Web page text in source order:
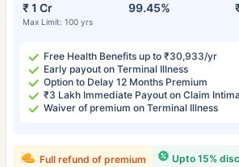
₹ 1 Cr
Max Limit: 100 yrs
99.45%
Free Health Benefits up to ₹30,933/yr
Early payout on Terminal Illness
Option to Delay 12 Months Premium
₹3 Lakh Immediate Payout on Claim
Waiver of premium on Terminal Illness
Upto 15%
Full refund of premium